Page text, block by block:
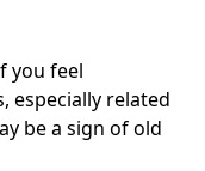
you feel
especially related
be a sign of old